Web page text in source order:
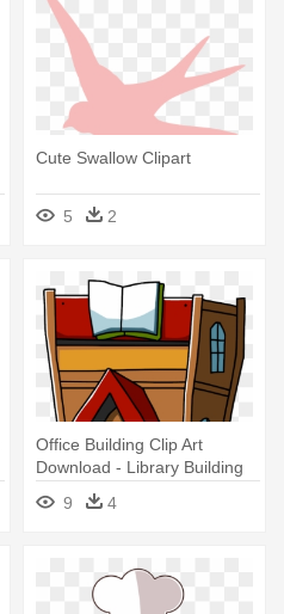
Cute Swallow Clipart
5 2
Office Building Clip Art
Download - Library Building
Clipart Png
9 4